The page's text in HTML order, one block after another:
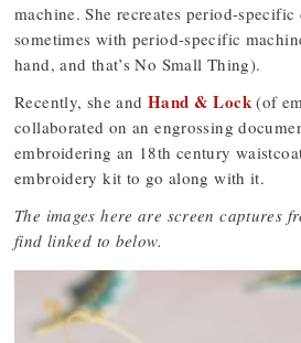
machine. She recreates period-
sometimes with period-specific
hand, and that’s No Small Thing).
Recently, she and Hand & Lock(of
collaborated on an engrossing
embroidering an 18th century
embroidery kit to go along with it.
The images here are screen captures
find linked to below.